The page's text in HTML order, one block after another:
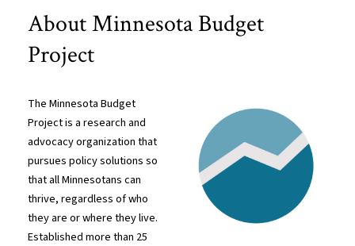
About Minnesota Budget
Project
The Minnesota Budget
Project is a research and
advocacy organization that
pursues policy solutions so
that all Minnesotans can
thrive, regardless of who
they are or where they live.
Established more than 25